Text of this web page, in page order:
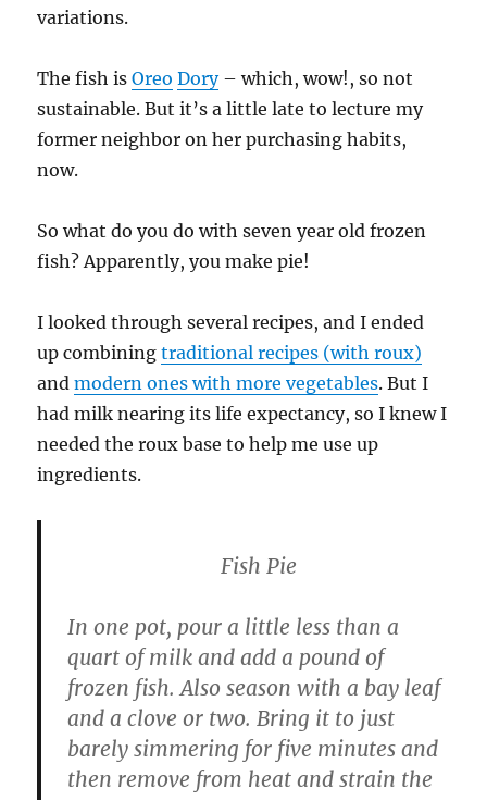
variations.
The fish isOreo Dory– which, wow!, so not
sustainable. But it’s a little late to lecture my
former neighbor on her purchasing habits,
now.
So what do you do with seven year old frozen
fish? Apparently, you make pie!
I looked through several recipes, and I ended
up combiningtraditional recipes (with roux)
andmodern ones with more vegetables. But I
had milk nearing its life expectancy, so I knew I
needed the roux base to help me use up
ingredients.
Fish Pie
In one pot, pour a little less than a
quart of milk and add a pound of
frozen fish. Also season with a bay leaf
and a clove or two. Bring it to just
barely simmering for five minutes and
then remove from heat and strain the